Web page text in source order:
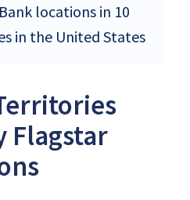
locations in 10
in the United States
Flagstar